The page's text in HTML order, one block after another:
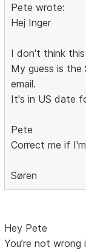
Pete wrote:
Hej Inger
I don't think
My guess is the
email.
It's in US date
Pete
Correct me if
Søren
Hey Pete
You’re not